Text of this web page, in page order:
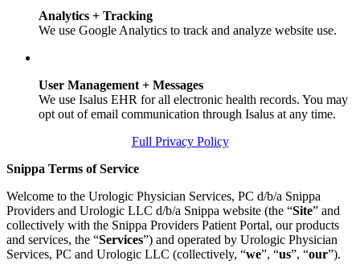
Analytics + Tracking
We use Google Analytics to track and analyze website use.
User Management + Messages
We use Isalus EHR for all electronic health records. You may
opt out of email communication through Isalus at any time.
Full Privacy Policy
Snippa Terms of Service
Welcome to the Urologic Physician Services, PC d/b/a Snippa
Providers and Urologic LLC d/b/a Snippa website (the “Site” and
collectively with the Snippa Providers Patient Portal, our products
and services, the “Services”) and operated by Urologic Physician
Services, PC and Urologic LLC (collectively, “we”, “us”, “our”).